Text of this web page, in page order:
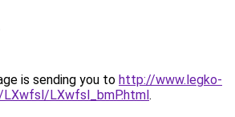
is sending you to http://www.legko-
LXwfsl_bmP.html.